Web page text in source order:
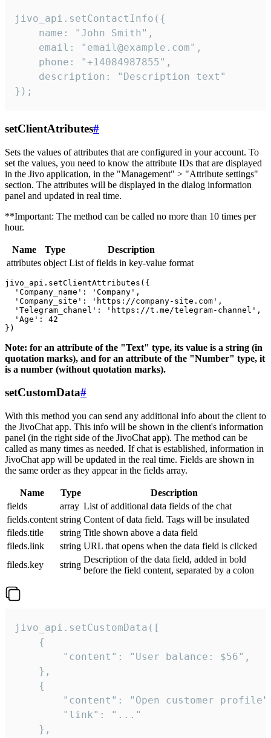
jivo_api.setContactInfo({
    name: "John Smith",
    email: "email@example.com",
    phone: "+14084987855",
    description: "Description text"
});
setClientAtributes#
Sets the values ​​of attributes that are configured in your account. To
set the values, you need to know the attribute IDs that are displayed
in the Jivo application, in the "Management" > "Attribute settings"
section. The attributes will be displayed in the dialog information
panel and updated in real time.
**Important: The method can be called no more than 10 times per
hour.
Name Type
Description
attributes object List of fields in key-value format
jivo_api.setClientAttributes({
  'Company_name': 'Company',
  'Company_site': 'https://company-site.com',
  'Telegram_chanel': 'https://t.me/telegram-channel',
  'Age': 42
Note: for an attribute of the "Text" type, its value is a string (in
quotation marks), and for an attribute of the "Number" type, it
is a number (without quotation marks).
setCustomData#
With this method you can send any additional info about the client to
the JivoChat app. This info will be shown in the client's information
panel (in the right side of the JivoChat app). The method can be
called as many times as needed. If chat is established, information in
JivoChat app will be updated in the real time. Fields are shown in
the same order as they appear in the fields array.
Name Type
Description
fields
array List of additional data fields of the chat
fields.content string Content of data field. Tags will be insulated
fileds.title
string Title shown above a data field
fileds.link
string URL that opens when the data field is clicked
fileds.key
string
Description of the data field, added in bold
before the field content, separated by a colon
jivo_api.setCustomData([
    {
        "content": "User balance: $56",
    },
    {
"content": "Open customer
        "link": "..."
    },